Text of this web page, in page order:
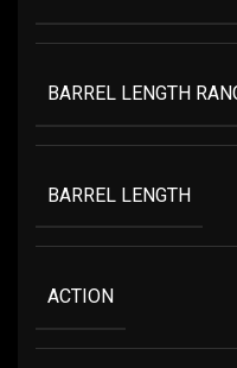
BARREL LENGTH
BARREL LENGTH
ACTION